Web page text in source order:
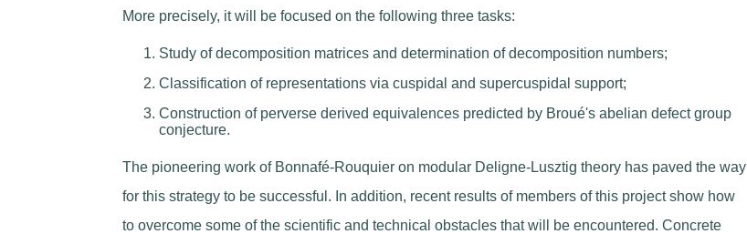
More precisely, it will be focused on the following three tasks:
Study of decomposition matrices and determination of decomposition numbers;
Classification of representations via cuspidal and supercuspidal support;
Construction of perverse derived equivalences predicted by Broué's abelian defect group
conjecture.
The pioneering work of Bonnafé-Rouquier on modular Deligne-Lusztig theory has paved the way
for this strategy to be successful. In addition, recent results of members of this project show how
to overcome some of the scientific and technical obstacles that will be encountered. Concrete